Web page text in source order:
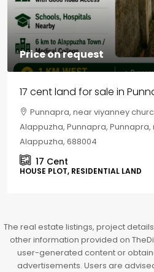
Price on request
17 cent land for sale in
Punnapra, near viyanney
Alappuzha, Punnapra,
Alappuzha, 688004
17 Cent
HOUSE PLOT, RESIDENTIAL LAND
The real estate listings, project
other information provided on
user-generated content or
advertisements. Users are